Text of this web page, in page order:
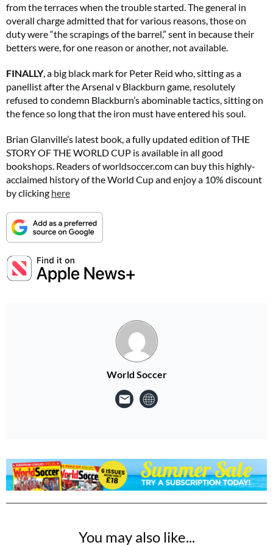
from the terraces when the trouble started. The general in
overall charge admitted that for various reasons, those on
duty were “the scrapings of the barrel,” sent in because their
betters were, for one reason or another, not available.
FINALLY, a big black mark for Peter Reid who, sitting as a
panellist after the Arsenal v Blackburn game, resolutely
refused to condemn Blackburn’s abominable tactics, sitting on
the fence so long that the iron must have entered his soul.
Brian Glanville’s latest book, a fully updated edition of THE
STORY OF THE WORLD CUP is available in all good
bookshops. Readers ofworldsoccer.comcan buy this highly-
acclaimed history of the World Cup and enjoy a 10% discount
by clicking here
World Soccer
You may also like...